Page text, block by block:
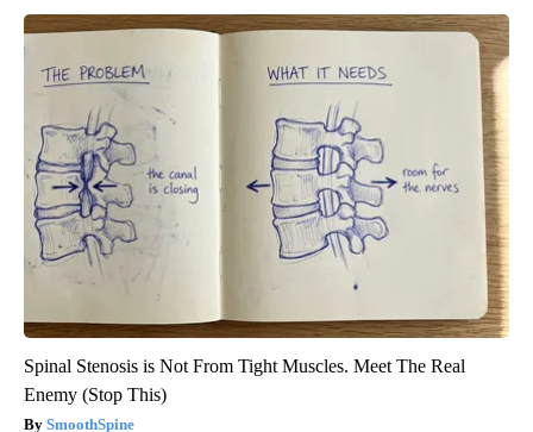
Spinal Stenosis is Not From Tight Muscles. Meet The Real
Enemy (Stop This)
SmoothSpine